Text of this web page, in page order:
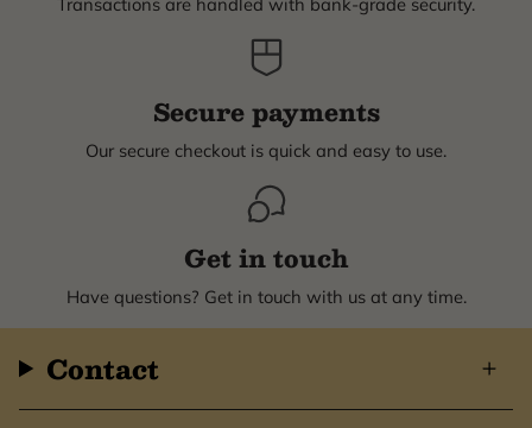
Secure payments
Our secure checkout is quick and easy to use.
Get in touch
Have questions? Get in touch with us at any time.
Contact